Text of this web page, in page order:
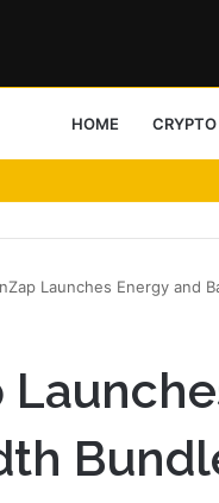
HOME CRYPTO
Launches Energy and